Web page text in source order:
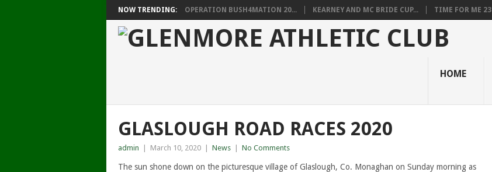
NOW TRENDING: OPERATION BUSH4MATION 20... KEARNEY AND MC BRIDE CUP... TIME FOR ME 23
HOME
GLASLOUGH ROAD RACES 2020
admin March 10, 2020 News No Comments
The sun shone down on the picturesque village of Glaslough, Co. Monaghan on Sunday morning as